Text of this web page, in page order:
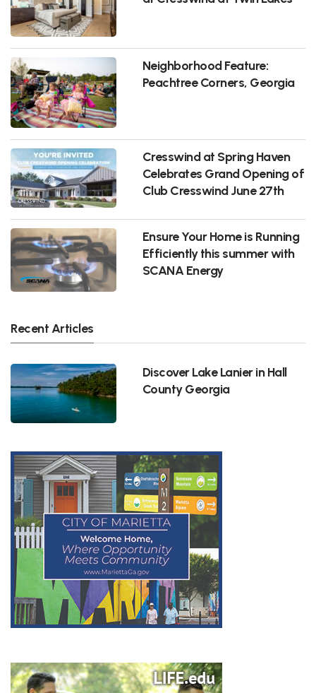
Neighborhood Feature:
Peachtree Corners, Georgia
Cresswind at Spring Haven
Celebrates Grand Opening of
Club Cresswind June 27th
Ensure Your Home is Running
Efficiently this summer with
SCANA Energy
Recent Articles
Discover Lake Lanier in Hall
County Georgia